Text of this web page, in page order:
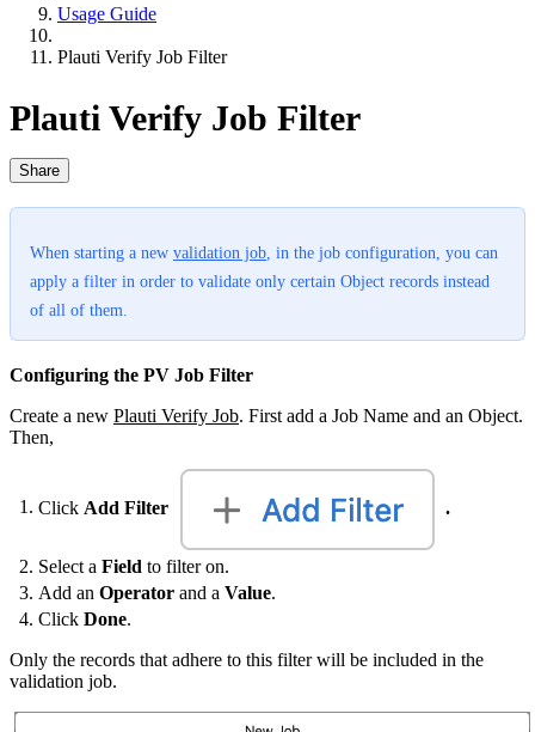
Usage Guide
Plauti Verify Job Filter
Plauti Verify Job Filter
Share
When starting a new validation job ‍, in the job configuration, you can
apply a filter in order to validate only certain Object records instead
of all of them.
Configuring the PV Job Filter
Create a new Plauti Verify Job‍. First add a Job Name and an Object.
Then,
Click Add Filter .
Select a Field to filter on.
Add an Operator and a Value.
Click Done.
Only the records that adhere to this filter will be included in the
validation job.